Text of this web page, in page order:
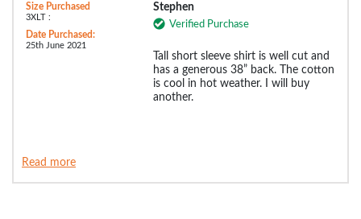
Size Purchased
3XLT :
Date Purchased:
25th June 2021
Stephen
Verified Purchase
Tall short sleeve shirt is well cut and
has a generous 38” back. The cotton
is cool in hot weather. I will buy
another.
Read more